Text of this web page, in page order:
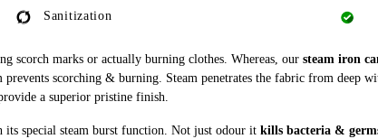
Sanitization
scorch marks or actually burning clothes. Whereas, our steam iron
prevents scorching & burning. Steam penetrates the fabric from deep
a superior pristine finish.
special steam burst function. Not just odour it kills bacteria &